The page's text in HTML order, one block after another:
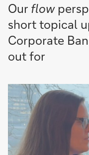
Our flow
short topical
Corporate
out for